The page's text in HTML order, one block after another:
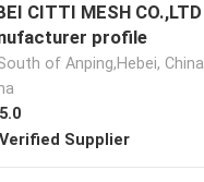
CITTI MESH CO.,LTD
profile
of Anping,Hebei, China.
5.0
Verified Supplier